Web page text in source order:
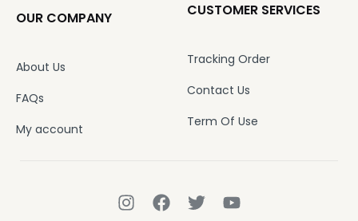
OUR COMPANY
About Us
FAQs
My account
CUSTOMER SERVICES
Tracking Order
Contact Us
Term Of Use